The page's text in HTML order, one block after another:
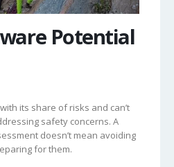
Potential
its share of risks and can’t
safety concerns. A
doesn’t mean avoiding
for them.